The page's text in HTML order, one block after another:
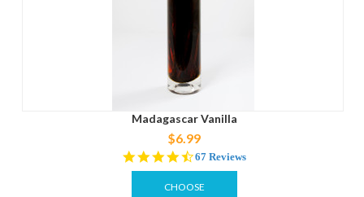
Madagascar Vanilla
$6.99
4.4
star
rating
67 Reviews
CHOOSE